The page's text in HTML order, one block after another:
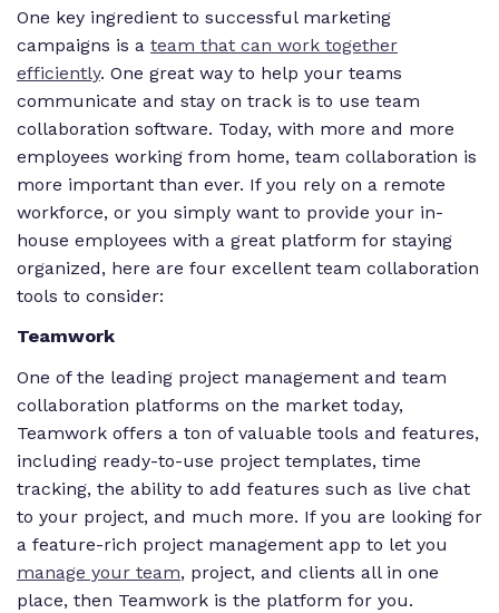
One key ingredient to successful marketing
campaigns is a team that can work together
efficiently. One great way to help your teams
communicate and stay on track is to use team
collaboration software. Today, with more and more
employees working from home, team collaboration is
more important than ever. If you rely on a remote
workforce, or you simply want to provide your in-
house employees with a great platform for staying
organized, here are four excellent team collaboration
tools to consider:
Teamwork
One of the leading project management and team
collaboration platforms on the market today,
Teamwork offers a ton of valuable tools and features,
including ready-to-use project templates, time
tracking, the ability to add features such as live chat
to your project, and much more. If you are looking for
a feature-rich project management app to let you
manage your team, project, and clients all in one
place, then Teamwork is the platform for you.